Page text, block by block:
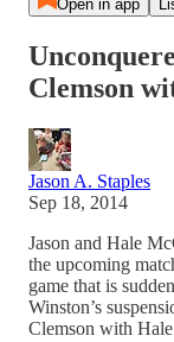
Open in app
Clemson
Jason A. Staples
Sep 18, 2014
Jason and Hale
the upcoming
game that is
Winston’s
Clemson with